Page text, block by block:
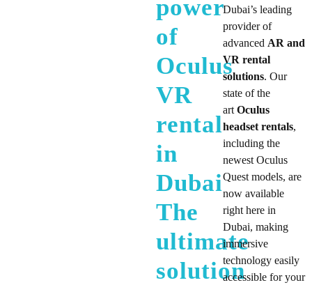
power
of
Oculus
VR
rental
in
Dubai
The
ultimate
solution
Dubai’s leading
provider of
advanced AR and
VR rental
solutions. Our
state of the
art Oculus
headset rentals,
including the
newest Oculus
Quest models, are
now available
right here in
Dubai, making
immersive
technology easily
accessible for your